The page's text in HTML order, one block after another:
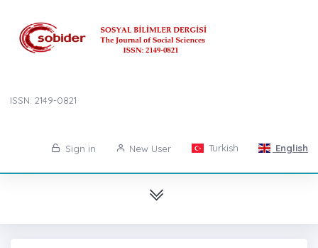
ISSN: 2149-0821
Sign in New User Turkish English